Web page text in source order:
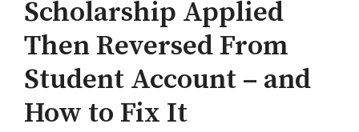
Scholarship Applied
Then Reversed From
Student Account – and
How to Fix It